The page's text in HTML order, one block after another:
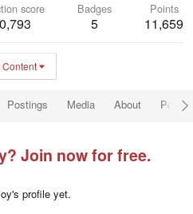
score Badges
5
Points
11,659
Content
Postings Media About Post
Join now for free.
profile yet.